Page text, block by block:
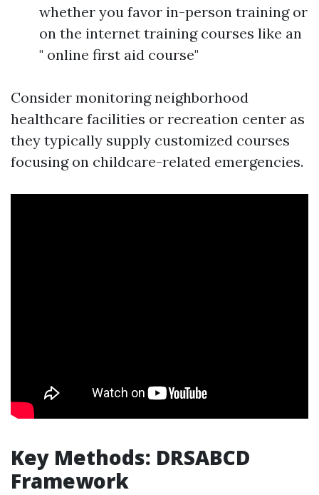
whether you favor in-person training or
on the internet training courses like an
" online first aid course"
Consider monitoring neighborhood
healthcare facilities or recreation center as
they typically supply customized courses
focusing on childcare-related emergencies.
Key Methods: DRSABCD
Framework